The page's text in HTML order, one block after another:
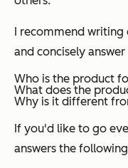
I recommend
and concisely
Who is the product
What does the
Why is it different
If you'd like to go
answers the